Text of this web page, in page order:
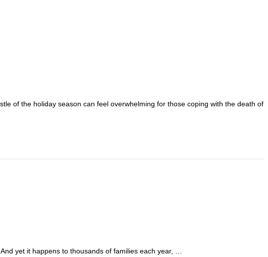
of the holiday season can feel overwhelming for those coping with the death of
yet it happens to thousands of families each year, …